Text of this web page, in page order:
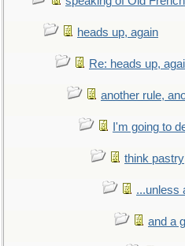
heads up, again
Re: heads up,
another rule,
I'm going to
think pastry
...unless
and a